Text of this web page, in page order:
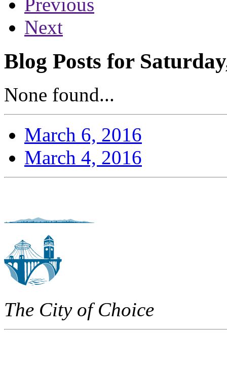
Next
Blog Posts for
None found...
March 6, 2016
March 4, 2016
The City of Choice